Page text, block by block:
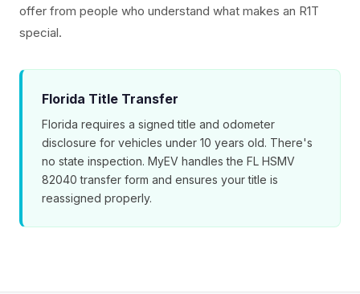
offer from people who understand what makes an R1T
special.
Florida Title Transfer
Florida requires a signed title and odometer
disclosure for vehicles under 10 years old. There's
no state inspection. MyEV handles the FL HSMV
82040 transfer form and ensures your title is
reassigned properly.